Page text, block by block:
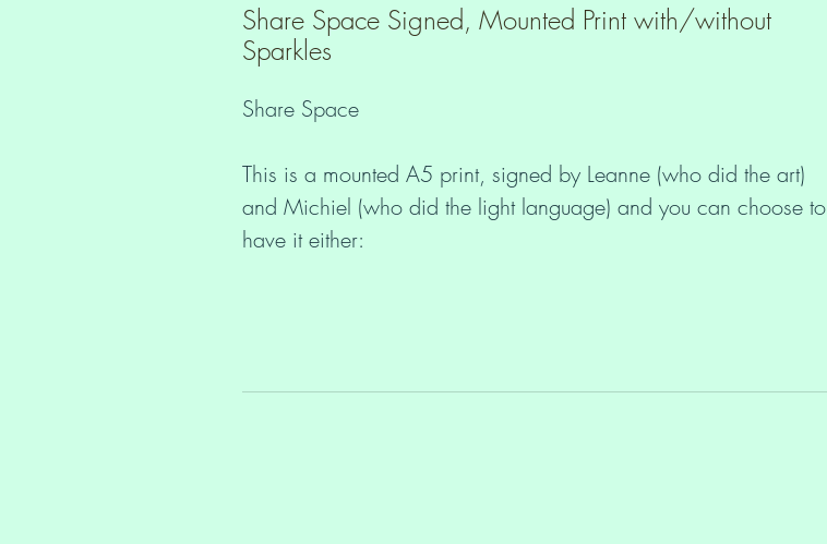
Share Space Signed, Mounted Print with/without
Sparkles
Share Space
This is a mounted A5 print, signed by Leanne (who did the art)
and Michiel (who did the light language) and you can choose to
have it either:
protected in a cello bag.